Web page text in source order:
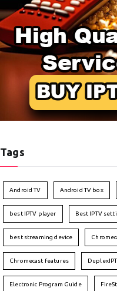
Tags
Android TV Android TV box
best IPTV player Best IPTV
best streaming device
Chromecast features
Electronic Program Guide